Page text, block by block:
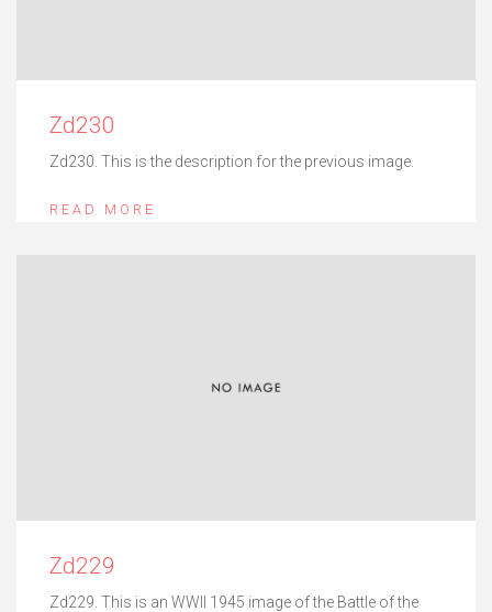
Zd230
Zd230. This is the description for the previous image.
READ MORE
Zd229
Zd229. This is an WWII 1945 image of the Battle of the